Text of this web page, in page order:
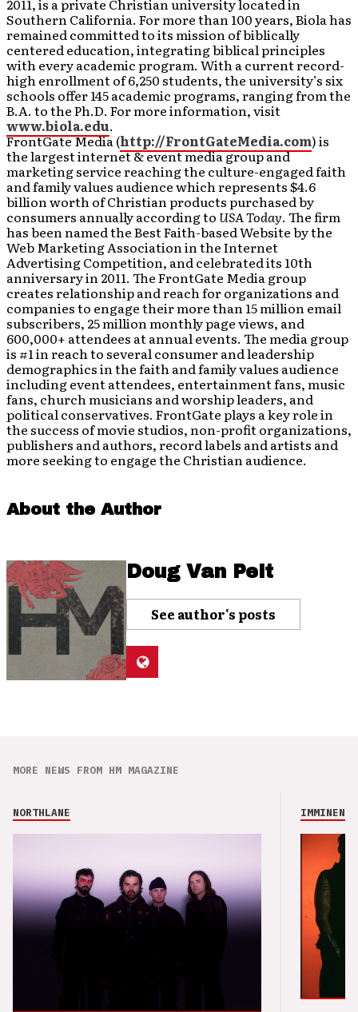
2011, is a private Christian university located in
Southern California. For more than 100 years, Biola has
remained committed to its mission of biblically
centered education, integrating biblical principles
with every academic program. With a current record-
high enrollment of 6,250 students, the university’s six
schools offer 145 academic programs, ranging from the
B.A. to the Ph.D. For more information, visit
www.biola.edu.
FrontGate Media (http://FrontGateMedia.com) is
the largest internet & event media group and
marketing service reaching the culture-engaged faith
and family values audience which represents $4.6
billion worth of Christian products purchased by
consumers annually according to USA Today. The firm
has been named the Best Faith-based Website by the
Web Marketing Association in the Internet
Advertising Competition, and celebrated its 10th
anniversary in 2011. The FrontGate Media group
creates relationship and reach for organizations and
companies to engage their more than 15 million email
subscribers, 25 million monthly page views, and
600,000+ attendees at annual events. The media group
is #1 in reach to several consumer and leadership
demographics in the faith and family values audience
including event attendees, entertainment fans, music
fans, church musicians and worship leaders, and
political conservatives. FrontGate plays a key role in
the success of movie studios, non-profit organizations,
publishers and authors, record labels and artists and
more seeking to engage the Christian audience.
About the Author
Doug Van Pelt
See author's posts
MORE NEWS FROM HM MAGAZINE
NORTHLANE IMMINENCE